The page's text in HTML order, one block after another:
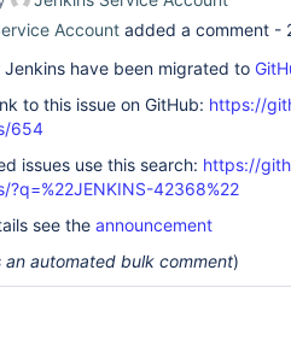
Account added a comment -
Jenkins have been migrated to
to this issue on GitHub: https://
654
issues use this search: https://
?q=%22JENKINS-42368%22
see the announcement
an automated bulk comment)